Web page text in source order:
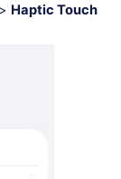
> Haptic Touch